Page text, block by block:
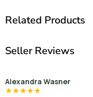
Related Products
Seller Reviews
Alexandra Wasner
★★★★★